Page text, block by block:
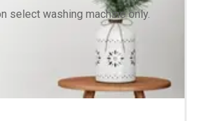
select washing machine only.